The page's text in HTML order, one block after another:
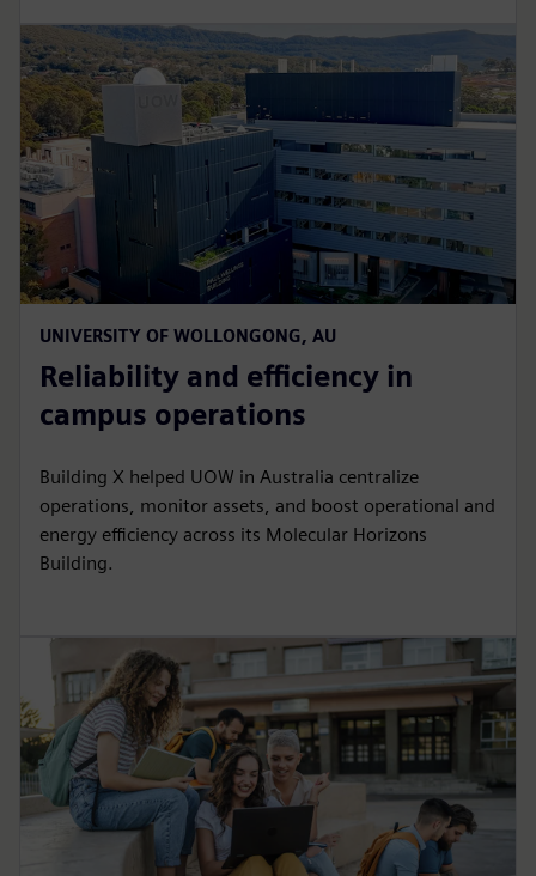
UNIVERSITY OF WOLLONGONG, AU
Reliability and efficiency in
campus operations
Building X helped UOW in Australia centralize
operations, monitor assets, and boost operational and
energy efficiency across its Molecular Horizons
Building.